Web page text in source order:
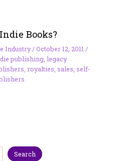
Books?
Industry/October 12, 2011 /
publishing, legacy
royalties sales self-
Search